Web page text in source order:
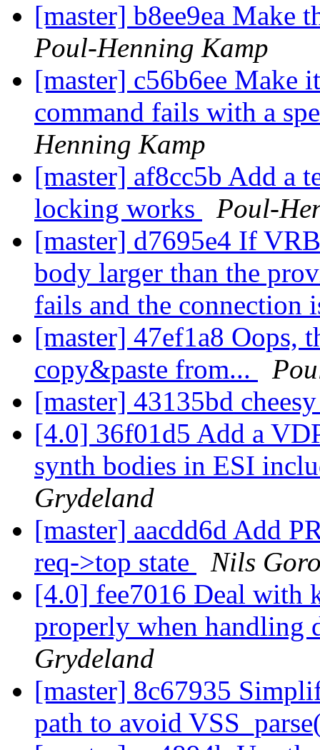
[master] b8ee9ea Make
Poul-Henning Kamp
[master] c56b6ee Make
command fails with a
Henning Kamp
[master] af8cc5b Add a
locking works
Poul-
[master] d7695e4 If
body larger than the
fails and the connection
[master] 47ef1a8 Oops,
copy&paste from...
[master] 43135bd
[4.0] 36f01d5 Add a
synth bodies in ESI
Grydeland
[master] aacdd6d Add
req->top state
Nils
[4.0] fee7016 Deal with
properly when handling
Grydeland
[master] 8c67935
path to avoid